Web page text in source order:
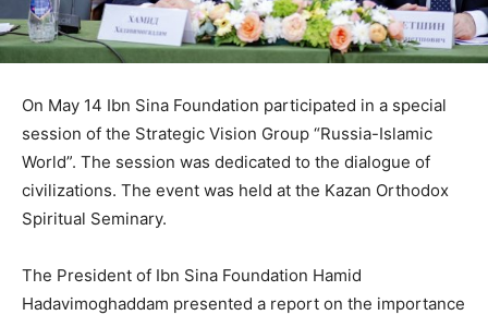
On May 14 Ibn Sina Foundation participated in a special
session of the Strategic Vision Group “Russia-Islamic
World”. The session was dedicated to the dialogue of
civilizations. The event was held at the Kazan Orthodox
Spiritual Seminary.
The President of Ibn Sina Foundation Hamid
Hadavimoghaddam presented a report on the importance